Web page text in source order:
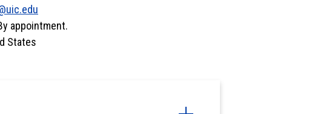
appointment.
States